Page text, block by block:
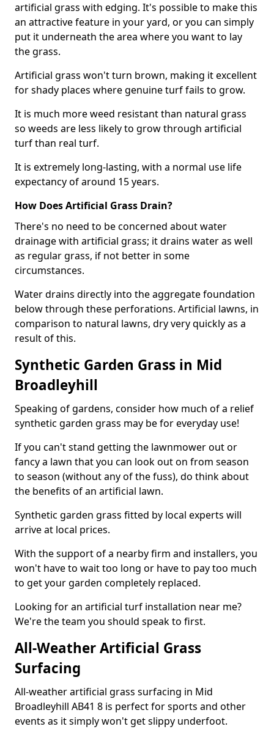
artificial grass with edging. It's possible to make this
an attractive feature in your yard, or you can simply
put it underneath the area where you want to lay
the grass.
Artificial grass won't turn brown, making it excellent
for shady places where genuine turf fails to grow.
It is much more weed resistant than natural grass
so weeds are less likely to grow through artificial
turf than real turf.
It is extremely long-lasting, with a normal use life
expectancy of around 15 years.
How Does Artificial Grass Drain?
There's no need to be concerned about water
drainage with artificial grass; it drains water as well
as regular grass, if not better in some
circumstances.
Water drains directly into the aggregate foundation
below through these perforations. Artificial lawns, in
comparison to natural lawns, dry very quickly as a
result of this.
Synthetic Garden Grass in Mid
Broadleyhill
Speaking of gardens, consider how much of a relief
synthetic garden grass may be for everyday use!
If you can't stand getting the lawnmower out or
fancy a lawn that you can look out on from season
to season (without any of the fuss), do think about
the benefits of an artificial lawn.
Synthetic garden grass fitted by local experts will
arrive at local prices.
With the support of a nearby firm and installers, you
won't have to wait too long or have to pay too much
to get your garden completely replaced.
Looking for an artificial turf installation near me?
We're the team you should speak to first.
All-Weather Artificial Grass
Surfacing
All-weather artificial grass surfacing in Mid
Broadleyhill AB41 8 is perfect for sports and other
events as it simply won't get slippy underfoot.